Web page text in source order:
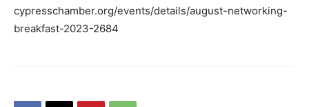
cypresschamber.org/events/details/august-networking-
breakfast-2023-2684